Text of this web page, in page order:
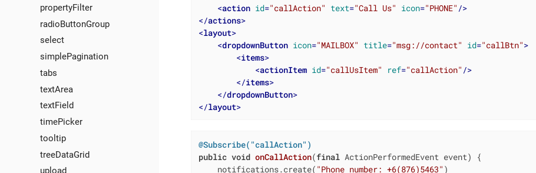
propertyFilter
radioButtonGroup
select
simplePagination
tabs
textArea
textField
timePicker
tooltip
treeDataGrid
upload
<action id="callAction" text="Call Us" icon="PHONE" />
</actions>
<layout>
<dropdownButton icon="MAILBOX" title="msg://contact" id="callBtn">
<items>
<actionItem id="callUsItem" ref="callAction" />
</items>
</dropdownButton>
</layout>
@Subscribe("callAction")
public void onCallAction(final ActionPerformedEvent event)
{
    notifications.create(
"Phone number: +6(876)5463" )